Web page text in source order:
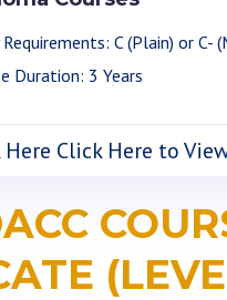
C (Plain) or C-
Duration: 3 Years
Here Click Here to